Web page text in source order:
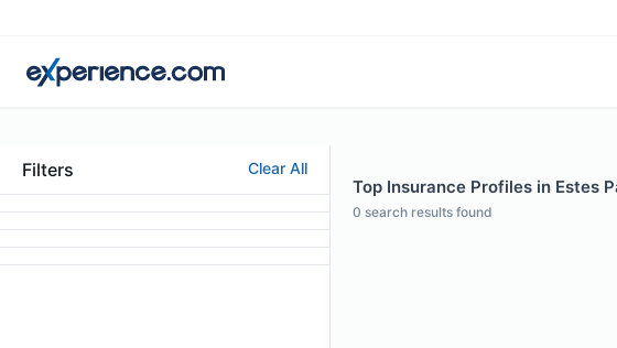
Filters Clear All
Top Insurance Profiles in Estes
0 search results found